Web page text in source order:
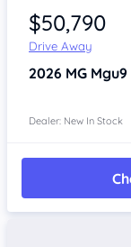
$50,790
Drive Away
2026 MG Mgu9
Dealer: New In Stock